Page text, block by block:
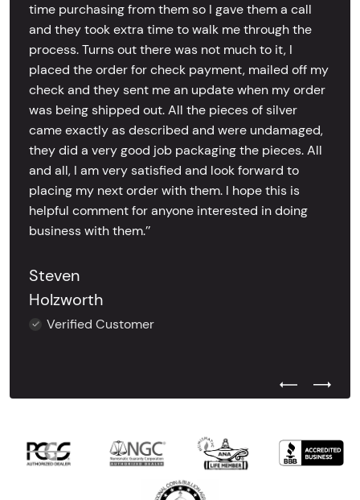
time purchasing from them so I gave them a call
and they took extra time to walk me through the
process. Turns out there was not much to it, I
placed the order for check payment, mailed off my
check and they sent me an update when my order
was being shipped out. All the pieces of silver
came exactly as described and were undamaged,
they did a very good job packaging the pieces. All
and all, I am very satisfied and look forward to
placing my next order with them. I hope this is
helpful comment for anyone interested in doing
business with them.’’
Steven
Holzworth
Verified Customer
Previous
Next